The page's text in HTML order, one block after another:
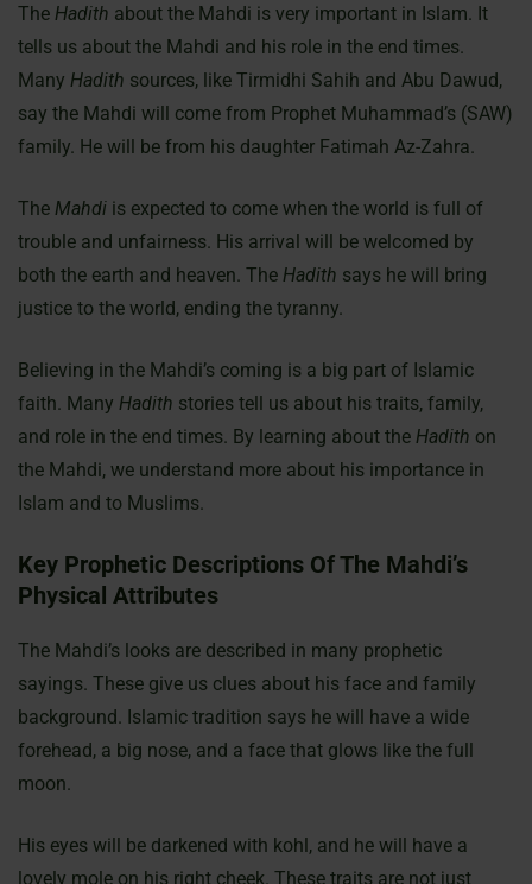
The Hadith about the Mahdi is very important in Islam. It
tells us about the Mahdi and his role in the end times.
Many Hadith sources, like Tirmidhi Sahih and Abu Dawud,
say the Mahdi will come from Prophet Muhammad’s (SAW)
family. He will be from his daughter Fatimah Az-Zahra.
The Mahdi is expected to come when the world is full of
trouble and unfairness. His arrival will be welcomed by
both the earth and heaven. The Hadith says he will bring
justice to the world, ending the tyranny.
Believing in the Mahdi’s coming is a big part of Islamic
faith. Many Hadith stories tell us about his traits, family,
and role in the end times. By learning about the Hadith on
the Mahdi, we understand more about his importance in
Islam and to Muslims.
Key Prophetic Descriptions Of The Mahdi’s
Physical Attributes
The Mahdi’s looks are described in many prophetic
sayings. These give us clues about his face and family
background. Islamic tradition says he will have a wide
forehead, a big nose, and a face that glows like the full
moon.
His eyes will be darkened with kohl, and he will have a
lovely mole on his right cheek. These traits are not just